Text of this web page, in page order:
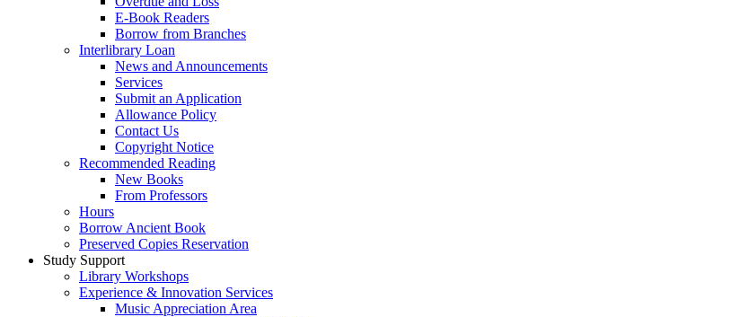
E-Book Readers
Borrow from Branches
Interlibrary Loan
News and Announcements
Services
Submit an Application
Allowance Policy
Contact Us
Copyright Notice
Recommended Reading
New Books
From Professors
Hours
Borrow Ancient Book
Preserved Copies Reservation
Study Support
Library Workshops
Experience & Innovation Services
Music Appreciation Area